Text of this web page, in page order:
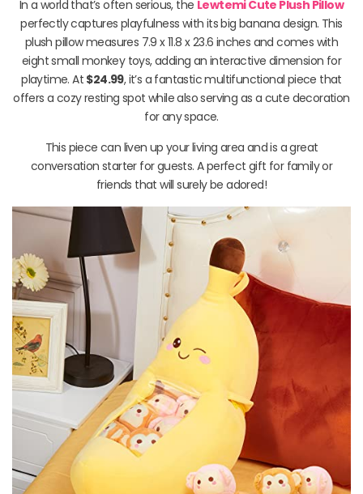
In a world that’s often serious, the Lewtemi Cute Plush Pillow
perfectly captures playfulness with its big banana design. This
plush pillow measures 7.9 x 11.8 x 23.6 inches and comes with
eight small monkey toys, adding an interactive dimension for
playtime. At $24.99, it’s a fantastic multifunctional piece that
offers a cozy resting spot while also serving as a cute decoration
for any space.
This piece can liven up your living area and is a great
conversation starter for guests. A perfect gift for family or
friends that will surely be adored!